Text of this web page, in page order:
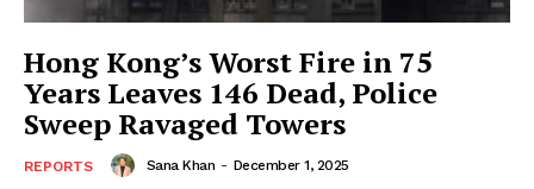
Hong Kong’s Worst Fire in 75
Years Leaves 146 Dead, Police
Sweep Ravaged Towers
REPORTS Sana Khan - December 1, 2025